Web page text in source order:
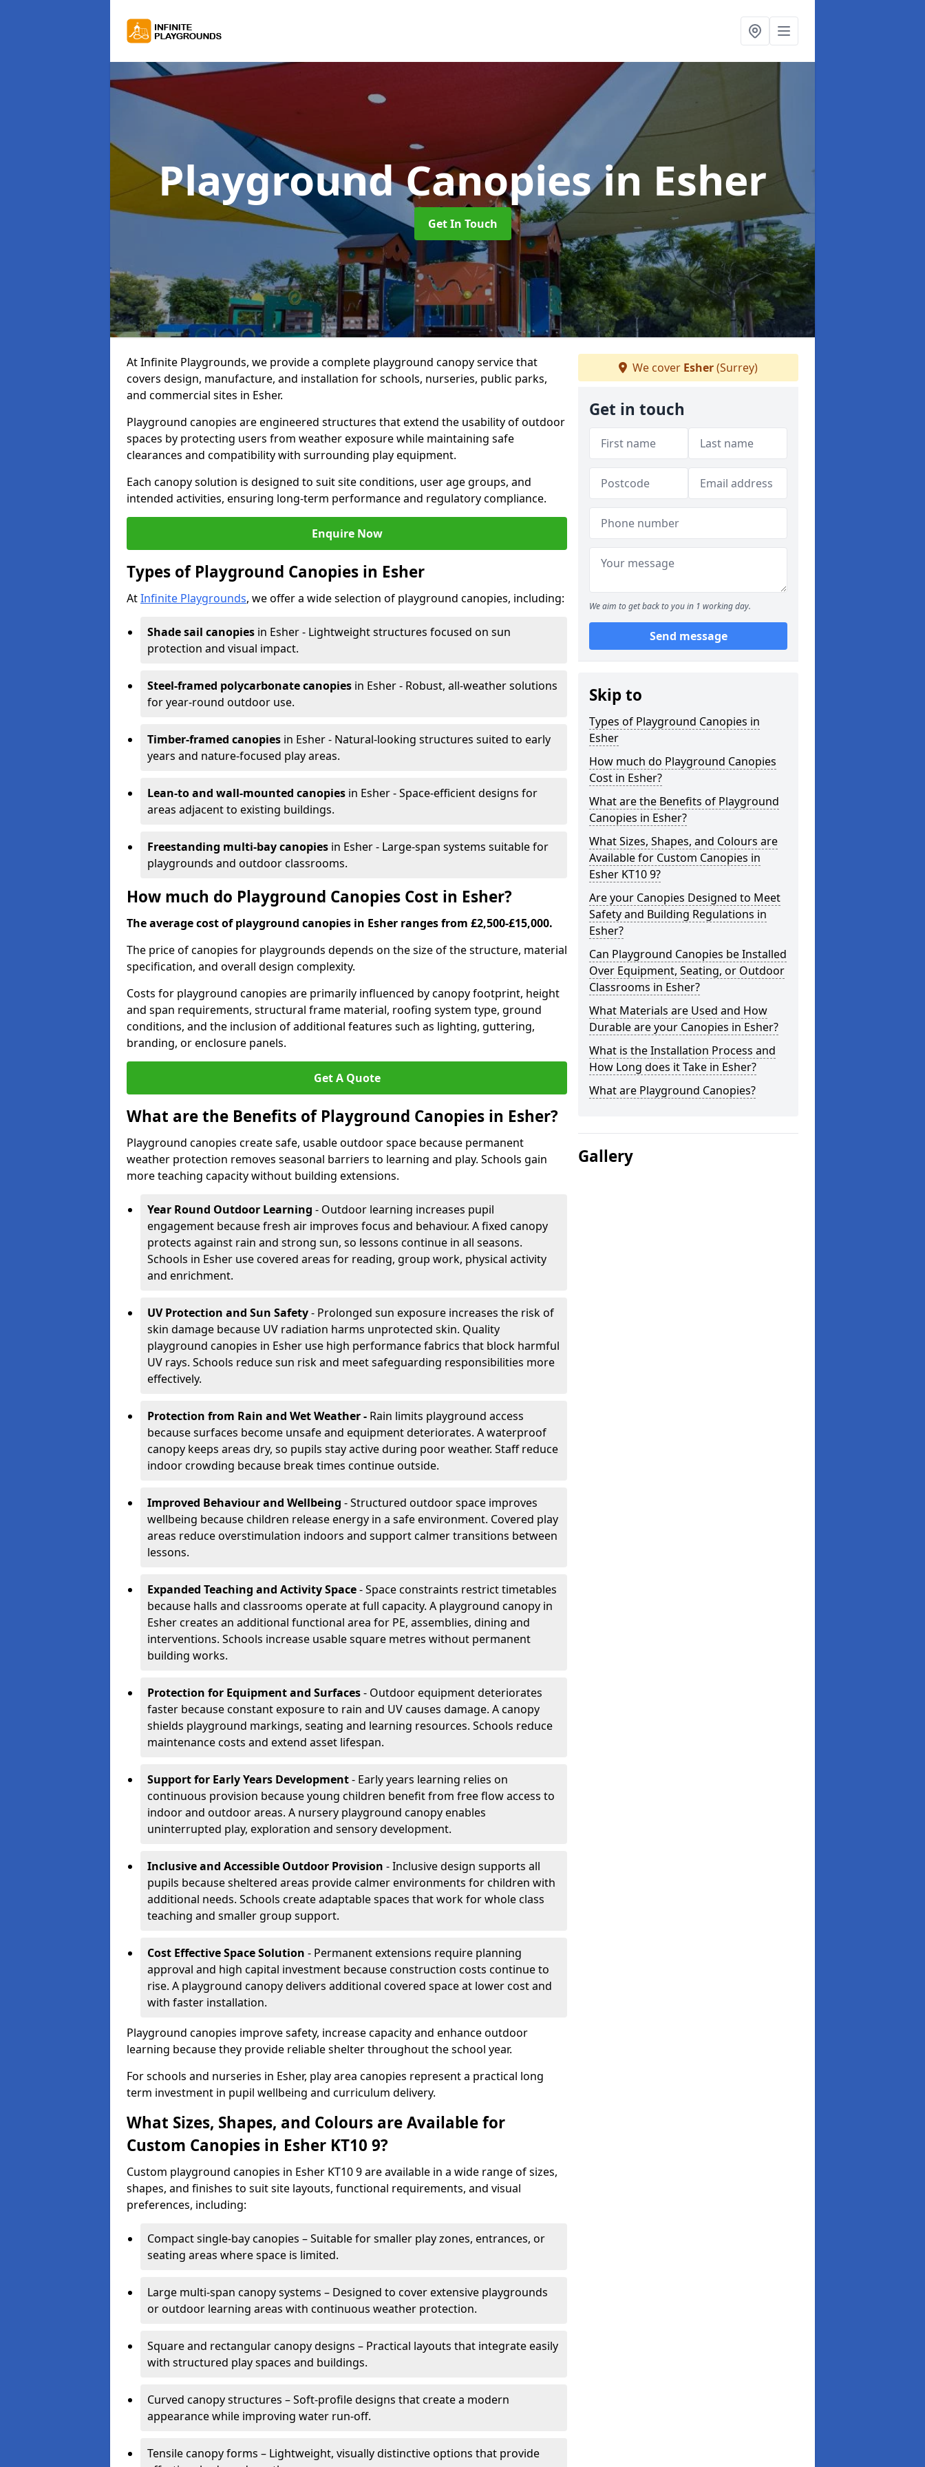
Playground Canopiesin Esher
Get In Touch
At Infinite Playgrounds, we provide a complete playground canopy service that
covers design, manufacture, and installation for schools, nurseries, public parks,
and commercial sites in Esher.
Playground canopies are engineered structures that extend the usability of outdoor
spaces by protecting users from weather exposure while maintaining safe
clearances and compatibility with surrounding play equipment.
Each canopy solution is designed to suit site conditions, user age groups, and
intended activities, ensuring long-term performance and regulatory compliance.
Enquire Now
Types of Playground Canopies in Esher
AtInfinite Playgrounds, we offer a wide selection of playground canopies, including:
Shade sail canopies in Esher - Lightweight structures focused on sun
protection and visual impact.
Steel-framed polycarbonate canopies in Esher - Robust, all-weather solutions
for year-round outdoor use.
Timber-framed canopies in Esher - Natural-looking structures suited to early
years and nature-focused play areas.
Lean-to and wall-mounted canopies in Esher - Space-efficient designs for
areas adjacent to existing buildings.
Freestanding multi-bay canopies in Esher - Large-span systems suitable for
playgrounds and outdoor classrooms.
How much do Playground Canopies Cost in Esher?
The average cost of playground canopies in Esher ranges from £2,500-£15,000.
The price of canopies for playgrounds depends on the size of the structure, material
specification, and overall design complexity.
Costs for playground canopies are primarily influenced by canopy footprint, height
and span requirements, structural frame material, roofing system type, ground
conditions, and the inclusion of additional features such as lighting, guttering,
branding, or enclosure panels.
Get A Quote
What are the Benefits of Playground Canopies in Esher?
Playground canopies create safe, usable outdoor space because permanent
weather protection removes seasonal barriers to learning and play. Schools gain
more teaching capacity without building extensions.
Year Round Outdoor Learning - Outdoor learning increases pupil
engagement because fresh air improves focus and behaviour. A fixed canopy
protects against rain and strong sun, so lessons continue in all seasons.
Schools in Esher use covered areas for reading, group work, physical activity
and enrichment.
UV Protection and Sun Safety- Prolonged sun exposure increases the risk of
skin damage because UV radiation harms unprotected skin. Quality
playground canopies in Esher use high performance fabrics that block harmful
UV rays. Schools reduce sun risk and meet safeguarding responsibilities more
effectively.
Protection from Rain and Wet Weather - Rain limits playground access
because surfaces become unsafe and equipment deteriorates. A waterproof
canopy keeps areas dry, so pupils stay active during poor weather. Staff reduce
indoor crowding because break times continue outside.
Improved Behaviour and Wellbeing - Structured outdoor space improves
wellbeing because children release energy in a safe environment. Covered play
areas reduce overstimulation indoors and support calmer transitions between
lessons.
Expanded Teaching and Activity Space- Space constraints restrict timetables
because halls and classrooms operate at full capacity. A playground canopy in
Esher creates an additional functional area for PE, assemblies, dining and
interventions. Schools increase usable square metres without permanent
building works.
Protection for Equipment and Surfaces- Outdoor equipment deteriorates
faster because constant exposure to rain and UV causes damage. A canopy
shields playground markings, seating and learning resources. Schools reduce
maintenance costs and extend asset lifespan.
Support for Early Years Development- Early years learning relies on
continuous provision because young children benefit from free flow access to
indoor and outdoor areas. A nursery playground canopy enables
uninterrupted play, exploration and sensory development.
Inclusive and Accessible Outdoor Provision - Inclusive design supports all
pupils because sheltered areas provide calmer environments for children with
additional needs. Schools create adaptable spaces that work for whole class
teaching and smaller group support.
Cost Effective Space Solution - Permanent extensions require planning
approval and high capital investment because construction costs continue to
rise. A playground canopy delivers additional covered space at lower cost and
with faster installation.
Playground canopies improve safety, increase capacity and enhance outdoor
learning because they provide reliable shelter throughout the school year.
For schools and nurseries in Esher, play area canopies represent a practical long
term investment in pupil wellbeing and curriculum delivery.
What Sizes, Shapes, and Colours are Available for
Custom Canopies in Esher KT10 9?
Custom playground canopies in Esher KT10 9 are available in a wide range of sizes,
shapes, and finishes to suit site layouts, functional requirements, and visual
preferences, including:
Compact single-bay canopies – Suitable for smaller play zones, entrances, or
seating areas where space is limited.
Large multi-span canopy systems – Designed to cover extensive playgrounds
or outdoor learning areas with continuous weather protection.
Square and rectangular canopy designs – Practical layouts that integrate easily
with structured play spaces and buildings.
Curved canopy structures – Soft-profile designs that create a modern
appearance while improving water run-off.
Tensile canopy forms – Lightweight, visually distinctive options that provide
We cover Esher(Surrey)
Get in touch
We aim to get back to you in 1 working day.
Send message
Skip to
Types of Playground Canopies in
Esher
How much do Playground Canopies
Cost in Esher?
What are the Benefits of Playground
Canopies in Esher?
What Sizes, Shapes, and Colours are
Available for Custom Canopies in
Esher KT10 9?
Are your Canopies Designed to Meet
Safety and Building Regulations in
Esher?
Can Playground Canopies be Installed
Over Equipment, Seating, or Outdoor
Classrooms in Esher?
What Materials are Used and How
Durable are your Canopies in Esher?
What is the Installation Process and
How Long does it Take in Esher?
What are Playground Canopies?
Gallery